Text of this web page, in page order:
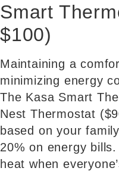
Smart
$100)
Maintaining a
minimizing energy
The Kasa Smart
Nest Thermostat
based on your
20% on energy
heat when